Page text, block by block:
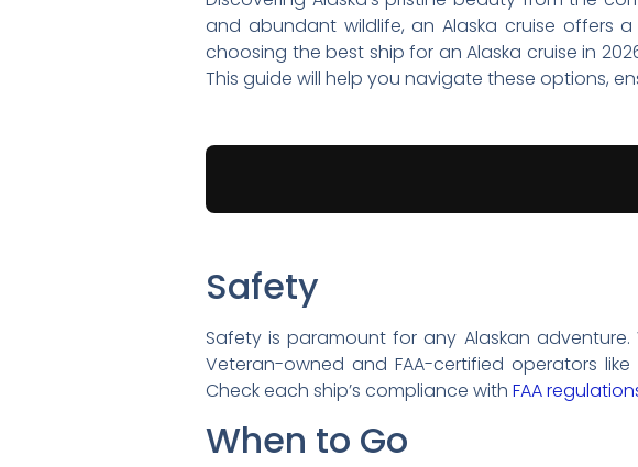
and abundant wildlife, an Alaska cruise offers
choosing the best ship for an Alaska cruise in
This guide will help you navigate these options,
Safety
Safety is paramount for any Alaskan
Veteran-owned and FAA-certified operators like
Check each ship’s compliance with FAA
When to Go